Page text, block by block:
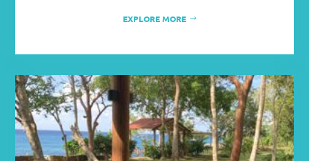
EXPLORE MORE